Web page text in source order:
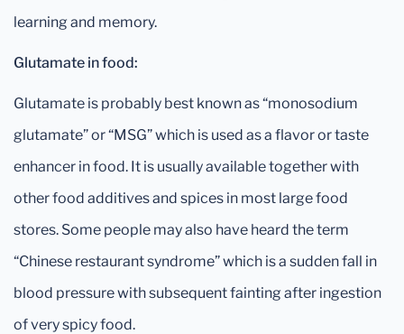
learning and memory.
Glutamate in food:
Glutamate is probably best known as “monosodium
glutamate” or “MSG” which is used as a flavor or taste
enhancer in food. It is usually available together with
other food additives and spices in most large food
stores. Some people may also have heard the term
“Chinese restaurant syndrome” which is a sudden fall in
blood pressure with subsequent fainting after ingestion
of very spicy food.